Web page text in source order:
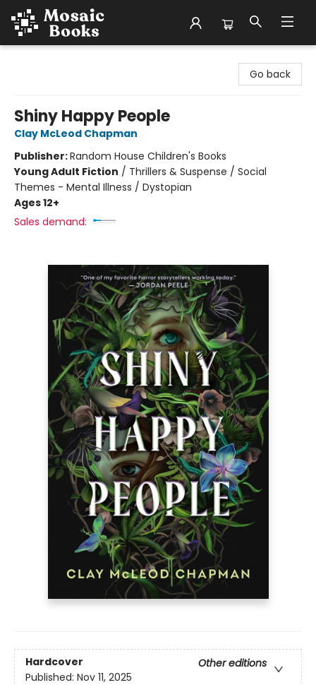
Go back
Shiny Happy People
Clay McLeod Chapman
Publisher:Random House Children's Books
Young Adult Fiction / Thrillers & Suspense / Social
Themes - Mental Illness / Dystopian
Ages 12+
Sales demand:
Hardcover
Other editions
Published: Nov 11, 2025